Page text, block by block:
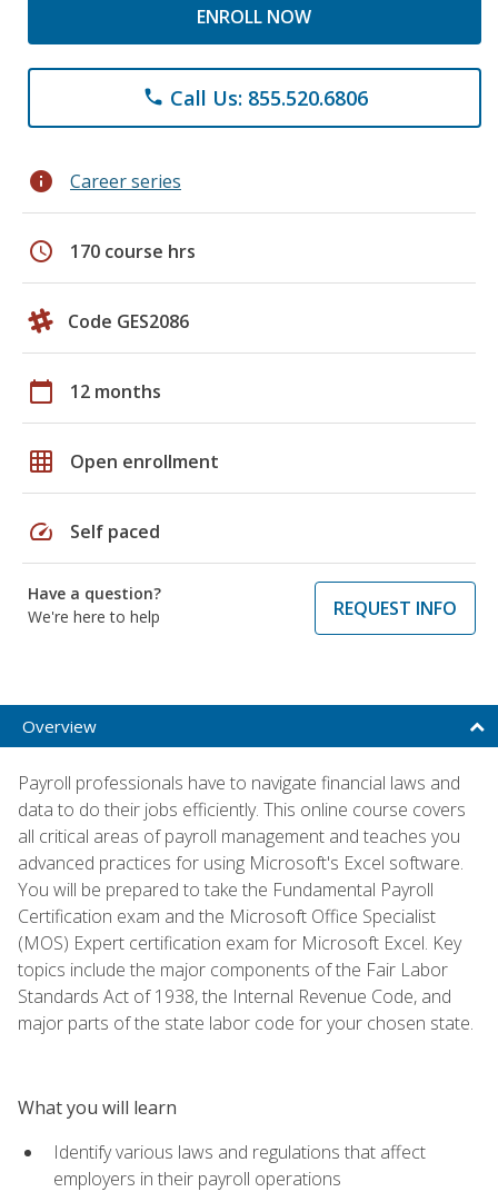
ENROLL NOW
phone Call Us: 855.520.6806
info Career series
schedule 170 course hrs
Code GES2086
calendar_today 12 months
grid_on Open enrollment
speed Self paced
Have a question?
We're here to help
REQUEST INFO
Overview
Payroll professionals have to navigate financial laws and
data to do their jobs efficiently. This online course covers
all critical areas of payroll management and teaches you
advanced practices for using Microsoft's Excel software.
You will be prepared to take the Fundamental Payroll
Certification exam and the Microsoft Office Specialist
(MOS) Expert certification exam for Microsoft Excel. Key
topics include the major components of the Fair Labor
Standards Act of 1938, the Internal Revenue Code, and
major parts of the state labor code for your chosen state.
What you will learn
Identify various laws and regulations that affect
employers in their payroll operations